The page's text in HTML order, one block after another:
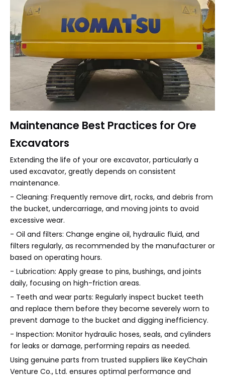
Maintenance Best Practices for Ore
Excavators
Extending the life of your ore excavator, particularly a
used excavator, greatly depends on consistent
maintenance.
- Cleaning: Frequently remove dirt, rocks, and debris from
the bucket, undercarriage, and moving joints to avoid
excessive wear.
- Oil and filters: Change engine oil, hydraulic fluid, and
filters regularly, as recommended by the manufacturer or
based on operating hours.
- Lubrication: Apply grease to pins, bushings, and joints
daily, focusing on high-friction areas.
- Teeth and wear parts: Regularly inspect bucket teeth
and replace them before they become severely worn to
prevent damage to the bucket and digging inefficiency.
- Inspection: Monitor hydraulic hoses, seals, and cylinders
for leaks or damage, performing repairs as needed.
Using genuine parts from trusted suppliers like KeyChain
Venture Co., Ltd. ensures optimal performance and